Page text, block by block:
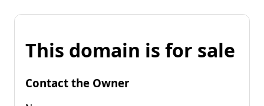
This domain is for sale
Contact the Owner